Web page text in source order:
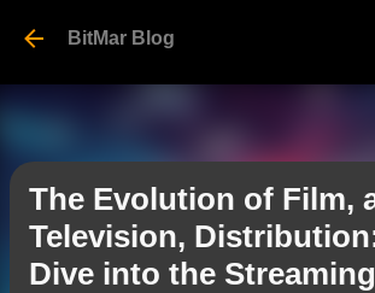
BitMar Blog
The Evolution of Film,
Television,
Dive into the